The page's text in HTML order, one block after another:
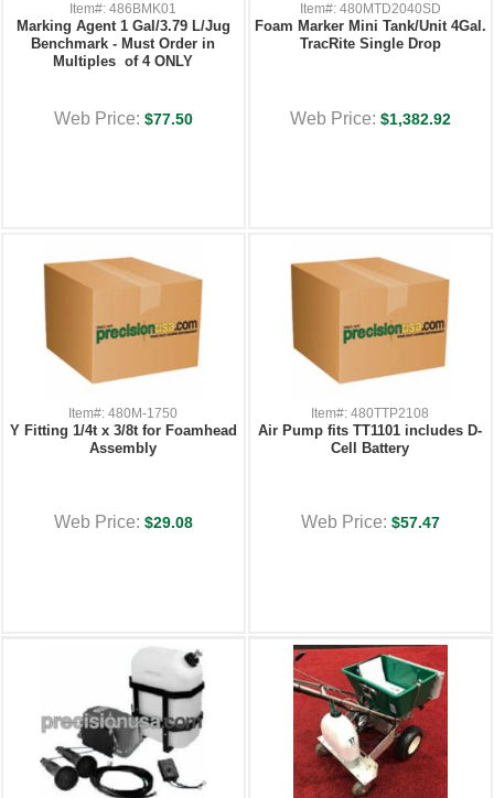
Item#: 486BMK01
Marking Agent 1 Gal/3.79 L/Jug
Benchmark - Must Order in
Multiples of 4 ONLY
Web Price: $77.50
Item#: 480MTD2040SD
Foam Marker Mini Tank/Unit 4Gal.
TracRite Single Drop
Web Price: $1,382.92
Item#: 480M-1750
Y Fitting 1/4t x 3/8t for Foamhead
Assembly
Web Price: $29.08
Item#: 480TTP2108
Air Pump fits TT1101 includes D-
Cell Battery
Web Price: $57.47